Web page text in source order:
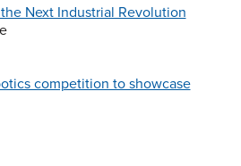
Next Industrial Revolution
competition to showcase